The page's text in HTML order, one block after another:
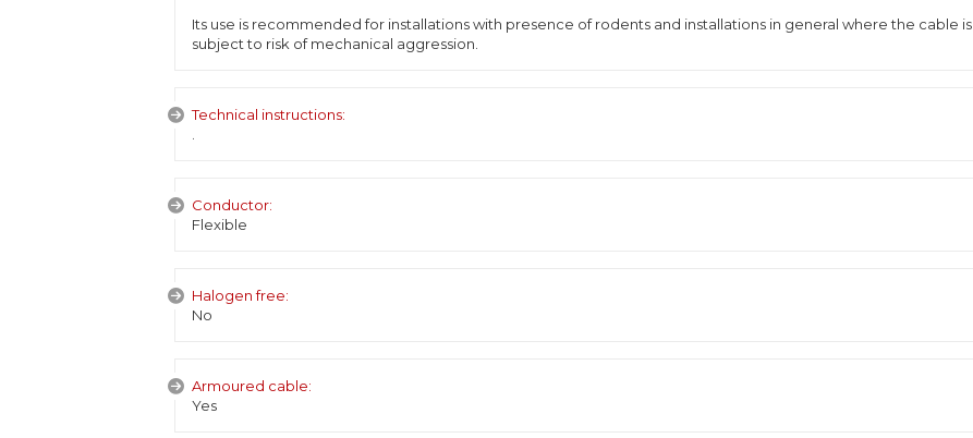
Its use is recommended for installations with presence of rodents and installations in general where the cable is
subject to risk of mechanical aggression.
Technical instructions:
Conductor:
Flexible
Halogen free:
No
Armoured cable:
Yes